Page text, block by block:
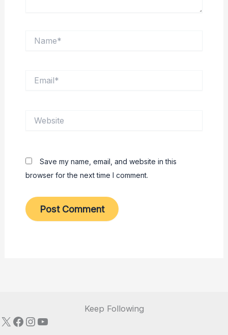
Save my name, email, and website in this
browser for the next time I comment.
Keep Following
X Facebook
Instagram
YouTube